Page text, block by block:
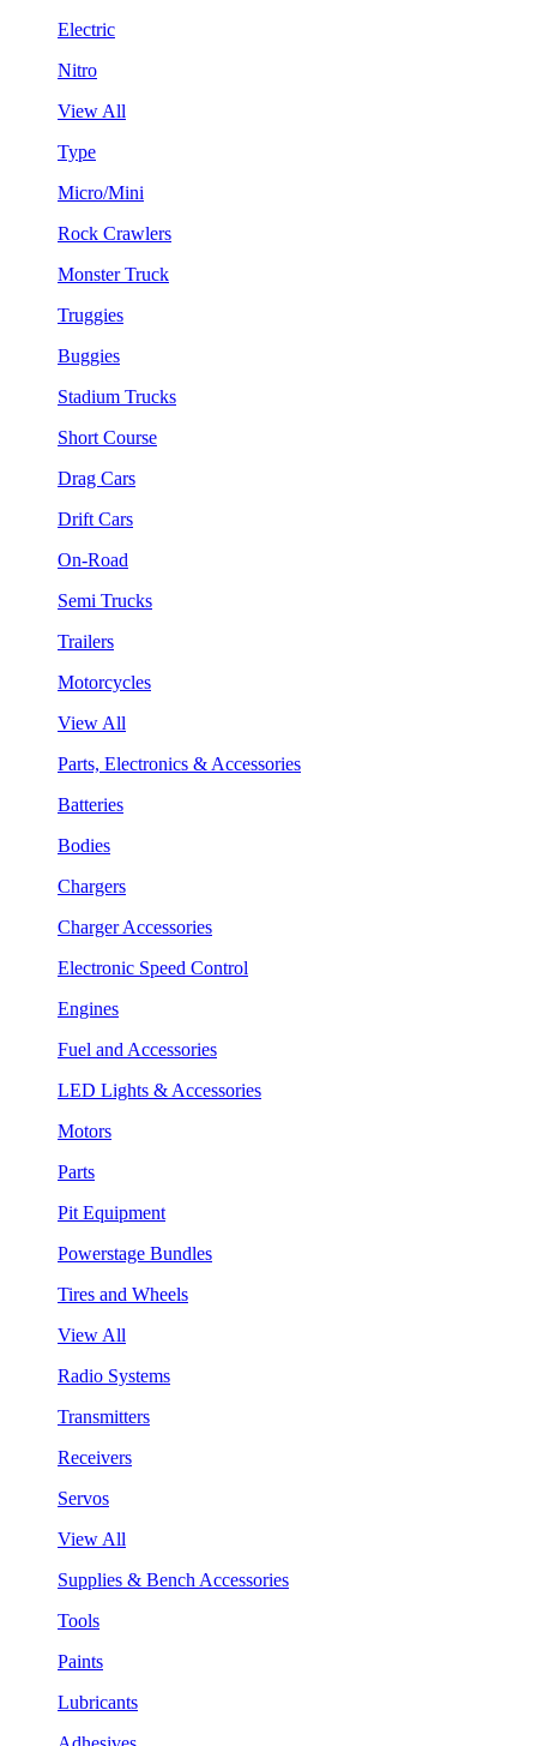
Electric
Nitro
View All
Type
Micro/Mini
Rock Crawlers
Monster Truck
Truggies
Buggies
Stadium Trucks
Short Course
Drag Cars
Drift Cars
On-Road
Semi Trucks
Trailers
Motorcycles
View All
Parts, Electronics & Accessories
Batteries
Bodies
Chargers
Charger Accessories
Electronic Speed Control
Engines
Fuel and Accessories
LED Lights & Accessories
Motors
Parts
Pit Equipment
Powerstage Bundles
Tires and Wheels
View All
Radio Systems
Transmitters
Receivers
Servos
View All
Supplies & Bench Accessories
Tools
Paints
Lubricants